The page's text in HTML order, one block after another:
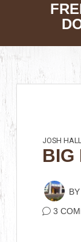
JOSH HALL
BIG
BY
3